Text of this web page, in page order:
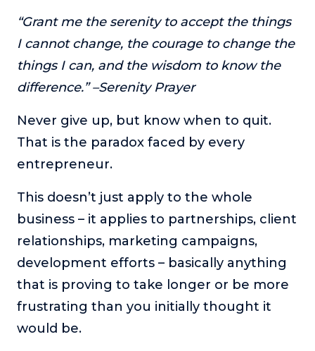
identifies what makes them so successful.
Just Between Coaches
This show focuses on challenges coaches face and how
to overcome them.
This show help listeners find inspiration and creative
ways to think about business.
Soul Savvy Business
In this show, Katy Valentine explores how to pursue both
The Self-Awakened Lifestyle
with lifestyle designer and performance coach, Esco
Wilson.
To Lead Is Human
In this show, Sharon Richmond interviews leaders about
overcoming challenges, lessons learned and what helps
them make an impact in their organization
“Grant me the serenity to accept the things
I cannot change, the courage to change the
things I can, and the wisdom to know the
difference.” –Serenity Prayer
Never give up, but know when to quit.
That is the paradox faced by every
entrepreneur.
This doesn’t just apply to the whole
business – it applies to partnerships, client
relationships, marketing campaigns,
development efforts – basically anything
that is proving to take longer or be more
frustrating than you initially thought it
would be.